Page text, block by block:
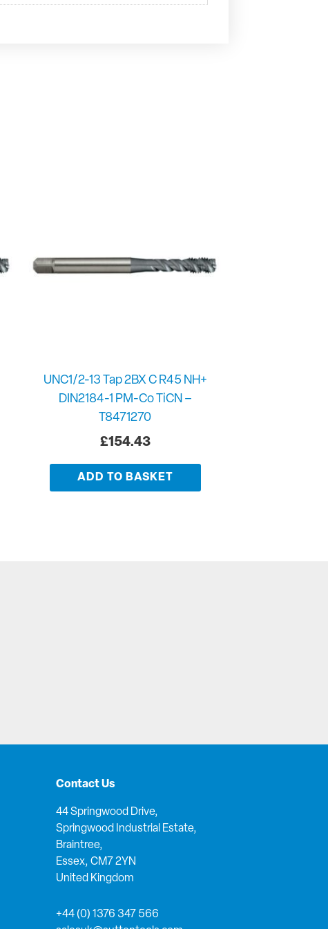
UNC1/2-13 Tap 2BX C R45 NH+
DIN2184-1 PM-Co TiCN –
T8471270
£154.43
ADD TO BASKET
Contact Us
44 Springwood Drive,
Springwood Industrial Estate,
Braintree,
Essex, CM7 2YN
United Kingdom
+44 (0) 1376 347 566